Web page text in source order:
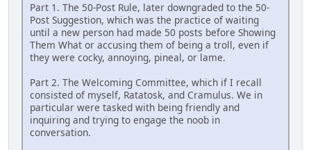
Part 1. The 50-Post Rule, later downgraded to the 50-
Post Suggestion, which was the practice of waiting
until a new person had made 50 posts before Showing
Them What or accusing them of being a troll, even if
they were cocky, annoying, pineal, or lame.
Part 2. The Welcoming Committee, which if I recall
consisted of myself, Ratatosk, and Cramulus. We in
particular were tasked with being friendly and
inquiring and trying to engage the noob in
conversation.